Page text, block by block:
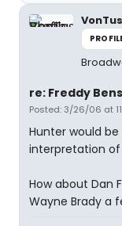
re: Freddy
Posted: 3/26/06 at
Hunter would
interpretation of
How about Dan
Wayne Brady a